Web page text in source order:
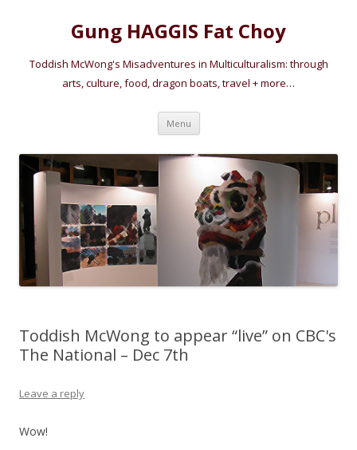
Gung HAGGIS Fat Choy
Toddish McWong's Misadventures in Multiculturalism: through
arts, culture, food, dragon boats, travel + more…
Menu Skip
content
Toddish McWong to appear “live” on CBC's
The National – Dec 7th
Leave a reply
Wow!